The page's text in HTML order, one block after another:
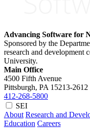
Advancing Software for
Sponsored by the
research and development
University.
Main Office
4500 Fifth Avenue
Pittsburgh, PA 15213-2612
412-268-5800
SEI
About Research and
Education Careers